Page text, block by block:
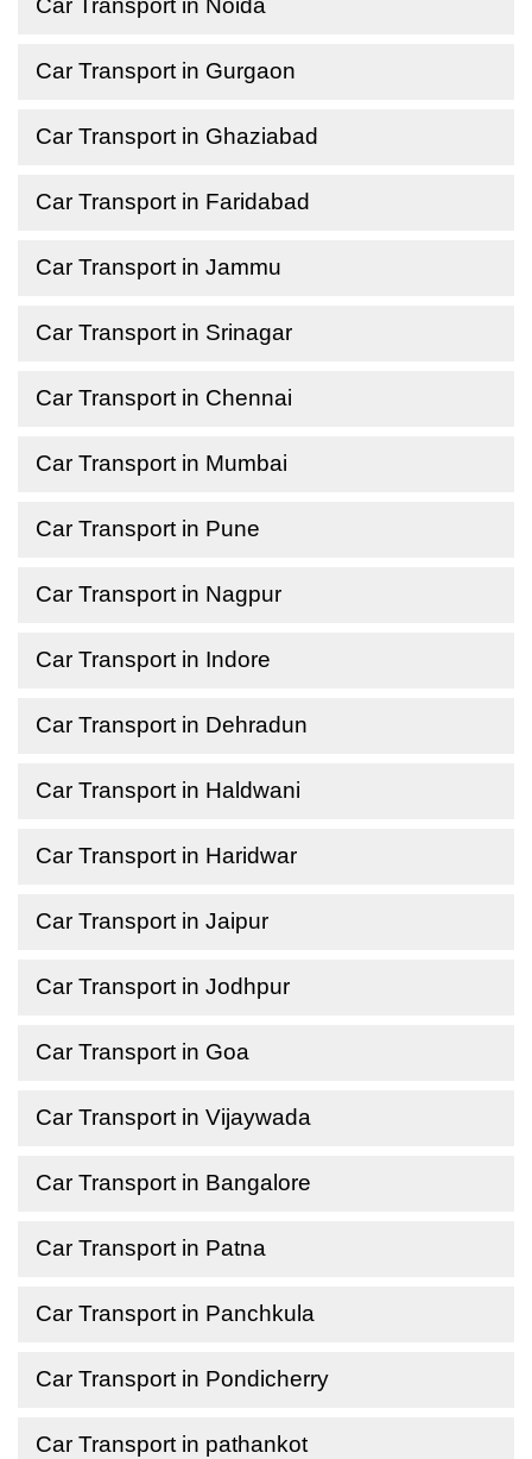
Car Transport in Noida
Car Transport in Gurgaon
Car Transport in Ghaziabad
Car Transport in Faridabad
Car Transport in Jammu
Car Transport in Srinagar
Car Transport in Chennai
Car Transport in Mumbai
Car Transport in Pune
Car Transport in Nagpur
Car Transport in Indore
Car Transport in Dehradun
Car Transport in Haldwani
Car Transport in Haridwar
Car Transport in Jaipur
Car Transport in Jodhpur
Car Transport in Goa
Car Transport in Vijaywada
Car Transport in Bangalore
Car Transport in Patna
Car Transport in Panchkula
Car Transport in Pondicherry
Car Transport in pathankot